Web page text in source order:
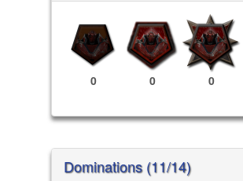
0 0 0
Dominations (11/14)